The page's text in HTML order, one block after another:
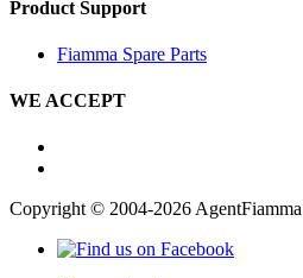
Product Support
Fiamma Spare Parts
WE ACCEPT
Copyright © 2004-2026 AgentFiamma